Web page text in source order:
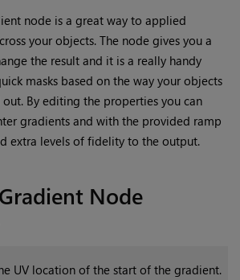
node is a great way to applied
your objects. The node gives you a
the result and it is a really handy
masks based on the way your objects
out. By editing the properties you can
gradients and with the provided ramp
extra levels of fidelity to the output.
Node
UV location of the start of the gradient.